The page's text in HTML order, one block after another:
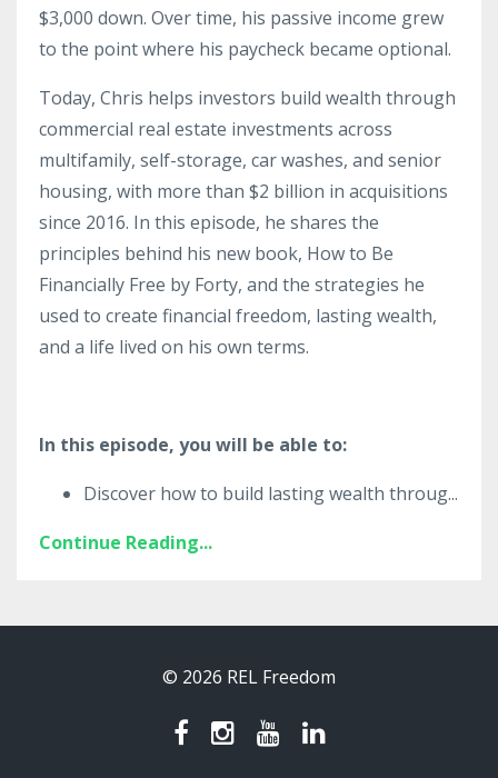
$3,000 down. Over time, his passive income grew
to the point where his paycheck became optional.
Today, Chris helps investors build wealth through
commercial real estate investments across
multifamily, self-storage, car washes, and senior
housing, with more than $2 billion in acquisitions
since 2016. In this episode, he shares the
principles behind his new book, How to Be
Financially Free by Forty, and the strategies he
used to create financial freedom, lasting wealth,
and a life lived on his own terms.
In this episode, you will be able to:
Discover how to build lasting wealth throug...
Continue Reading...
© 2026 REL Freedom